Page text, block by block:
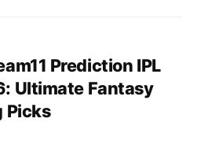
Prediction IPL
Ultimate Fantasy
Picks